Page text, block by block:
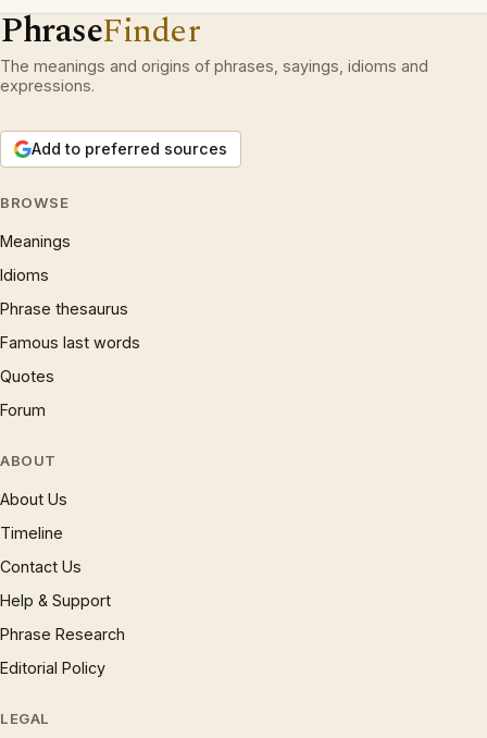
PhraseFinder
The meanings and origins of phrases, sayings, idioms and
expressions.
Add to preferred sources
BROWSE
Meanings
Idioms
Phrase thesaurus
Famous last words
Quotes
Forum
ABOUT
About Us
Timeline
Contact Us
Help & Support
Phrase Research
Editorial Policy
LEGAL